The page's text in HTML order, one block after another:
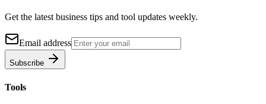
Get the latest business tips and tool updates weekly.
Email address
Subscribe
Tools